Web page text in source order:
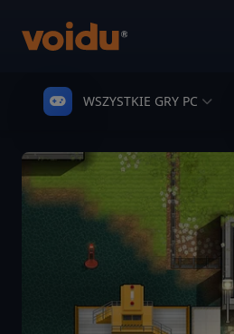
WSZYSTKIE GRY PC